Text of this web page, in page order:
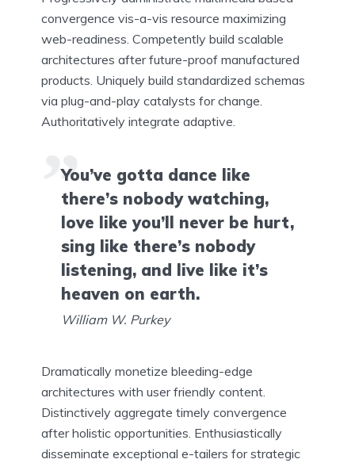
convergence vis-a-vis resource maximizing
web-readiness. Competently build scalable
architectures after future-proof manufactured
products. Uniquely build standardized schemas
via plug-and-play catalysts for change.
Authoritatively integrate adaptive.
You’ve gotta dance like
there’s nobody watching,
love like you’ll never be hurt,
sing like there’s nobody
listening, and live like it’s
heaven on earth.
William W. Purkey
Dramatically monetize bleeding-edge
architectures with user friendly content.
Distinctively aggregate timely convergence
after holistic opportunities. Enthusiastically
disseminate exceptional e-tailers for strategic